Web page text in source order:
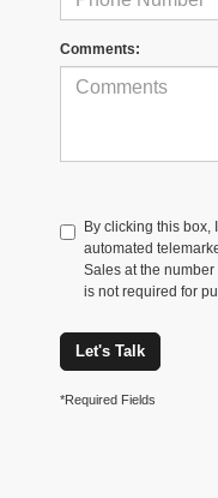
Comments:
By clicking this box,
automated
Sales at the
is not required for
Let's Talk
*Required Fields